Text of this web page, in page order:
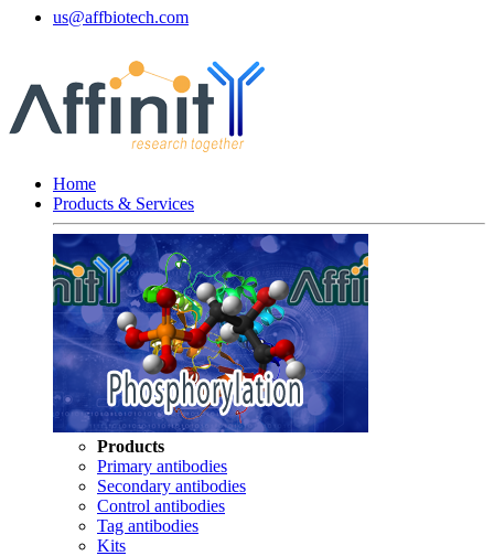
us@affbiotech.com
Home
Products & Services
Products
Primary antibodies
Secondary antibodies
Control antibodies
Tag antibodies
Kits